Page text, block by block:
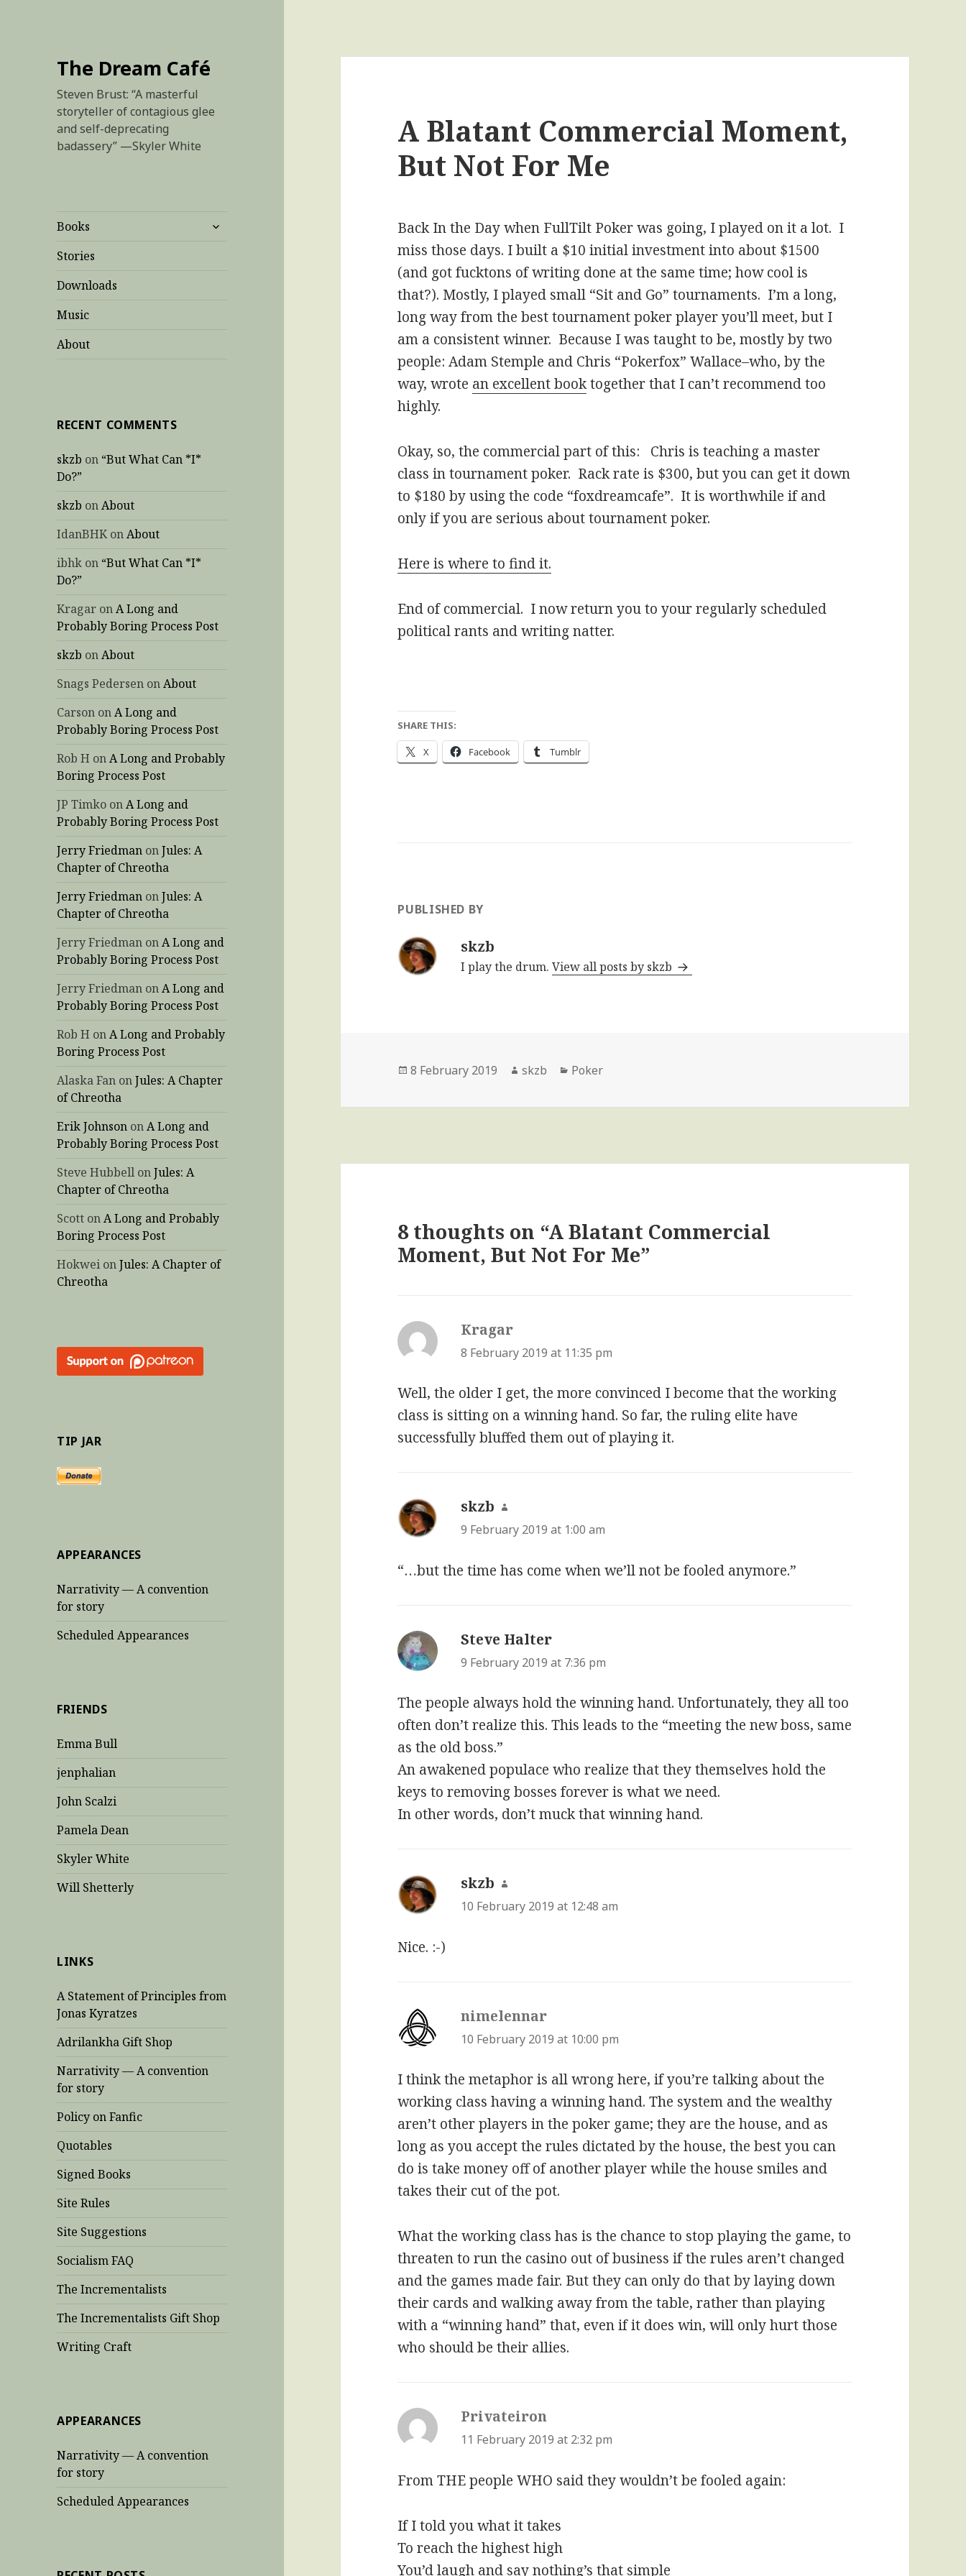
The Dream Café
Steven Brust: “A masterful
storyteller of contagious glee
and self-deprecating
badassery” —Skyler White
Books
expand
Stories
Downloads
Music
About
RECENT COMMENTS
skzb on “But What Can *I*
Do?”
skzb onAbout
IdanBHK onAbout
ibhk on “But What Can *I*
Do?”
Kragar onA Long and
Probably Boring Process Post
skzb onAbout
Snags Pedersen onAbout
Carson onA Long and
Probably Boring Process Post
Rob H onA Long and Probably
Boring Process Post
JP Timko onA Long and
Probably Boring Process Post
Jerry Friedman onJules: A
Chapter of Chreotha
Jerry Friedman onJules: A
Chapter of Chreotha
Jerry Friedman onA Long and
Probably Boring Process Post
Jerry Friedman onA Long and
Probably Boring Process Post
Rob H onA Long and Probably
Boring Process Post
Alaska Fan onJules: A Chapter
of Chreotha
Erik Johnson onA Long and
Probably Boring Process Post
Steve Hubbell onJules: A
Chapter of Chreotha
Scott onA Long and Probably
Boring Process Post
Hokwei onJules: A Chapter of
Chreotha
TIP JAR
APPEARANCES
Narrativity — A convention
for story
Scheduled Appearances
FRIENDS
Emma Bull
jenphalian
John Scalzi
Pamela Dean
Skyler White
Will Shetterly
LINKS
A Statement of Principles from
Jonas Kyratzes
Adrilankha Gift Shop
Narrativity — A convention
for story
Policy on Fanfic
Quotables
Signed Books
Site Rules
Site Suggestions
Socialism FAQ
The Incrementalists
The Incrementalists Gift Shop
Writing Craft
APPEARANCES
Narrativity — A convention
for story
Scheduled Appearances
A Blatant Commercial Moment,
But Not For Me
Back In the Day when FullTilt Poker was going, I played on it a lot. I
miss those days. I built a $10 initial investment into about $1500
(and got fucktons of writing done at the same time; how cool is
that?). Mostly, I played small “Sit and Go” tournaments. I’m a long,
long way from the best tournament poker player you’ll meet, but I
am a consistent winner. Because I was taught to be, mostly by two
people: Adam Stemple and Chris “Pokerfox” Wallace–who, by the
way, wrote an excellent booktogether that I can’t recommend too
highly.
Okay, so, the commercial part of this: Chris is teaching a master
class in tournament poker. Rack rate is $300, but you can get it down
to $180 by using the code “foxdreamcafe”. It is worthwhile if and
only if you are serious about tournament poker.
Here is where to find it.
End of commercial. I now return you to your regularly scheduled
political rants and writing natter.
SHARE THIS:
X Facebook Tumblr
PUBLISHED BY
skzb
I play the drum.View all posts by skzb
Posted
8 February 2019 Author
skzb Categories
Poker
8 thoughts on “A Blatant Commercial
Moment, But Not For Me”
Kragar
8 February 2019 at 11:35 pm
Well, the older I get, the more convinced I become that the working
class is sitting on a winning hand. So far, the ruling elite have
successfully bluffed them out of playing it.
skzb says:
9 February 2019 at 1:00 am
“…but the time has come when we’ll not be fooled anymore.”
Steve Halter
9 February 2019 at 7:36 pm
The people always hold the winning hand. Unfortunately, they all too
often don’t realize this. This leads to the “meeting the new boss, same
as the old boss.”
An awakened populace who realize that they themselves hold the
keys to removing bosses forever is what we need.
In other words, don’t muck that winning hand.
skzb says:
10 February 2019 at 12:48 am
Nice. :-)
nimelennar
10 February 2019 at 10:00 pm
I think the metaphor is all wrong here, if you’re talking about the
working class having a winning hand. The system and the wealthy
aren’t other players in the poker game; they are the house, and as
long as you accept the rules dictated by the house, the best you can
do is take money off of another player while the house smiles and
takes their cut of the pot.
What the working class has is the chance to stop playing the game, to
threaten to run the casino out of business if the rules aren’t changed
and the games made fair. But they can only do that by laying down
their cards and walking away from the table, rather than playing
with a “winning hand” that, even if it does win, will only hurt those
who should be their allies.
Privateiron
11 February 2019 at 2:32 pm
From THE people WHO said they wouldn’t be fooled again:
If I told you what it takes
To reach the highest high
You’d laugh and say nothing’s that simple